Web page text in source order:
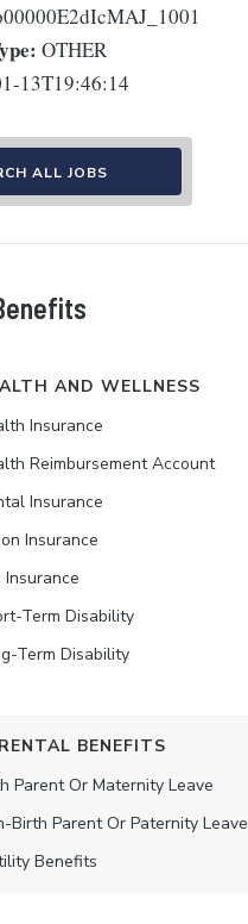
OTHER
13T19:46:14
ALL JOBS
AND WELLNESS
Insurance
Reimbursement Account
Insurance
Insurance
Insurance
Term Disability
Term Disability
BENEFITS
Parent Or Maternity Leave
Birth Parent Or Paternity Leave
Benefits